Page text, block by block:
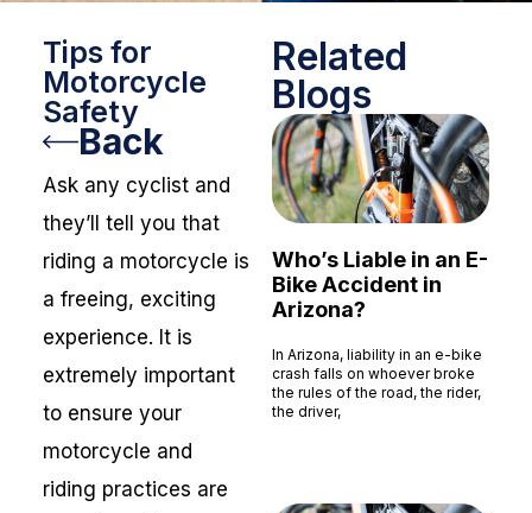
Tips for
Motorcycle
Safety
Back
Ask any cyclist and
they’ll tell you that
riding a motorcycle is
a freeing, exciting
experience. It is
extremely important
to ensure your
motorcycle and
riding practices are
Related
Blogs
Who’s Liable in an E-
Bike Accident in
Arizona?
In Arizona, liability in an e-bike
crash falls on whoever broke
the rules of the road, the rider,
the driver,